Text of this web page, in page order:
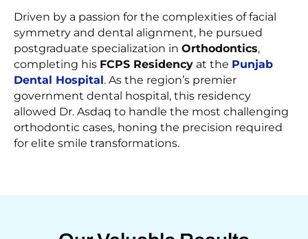
Driven by a passion for the complexities of facial
symmetry and dental alignment, he pursued
postgraduate specialization in Orthodontics,
completing his FCPS Residency at the Punjab
Dental Hospital. As the region’s premier
government dental hospital, this residency
allowed Dr. Asdaq to handle the most challenging
orthodontic cases, honing the precision required
for elite smile transformations.